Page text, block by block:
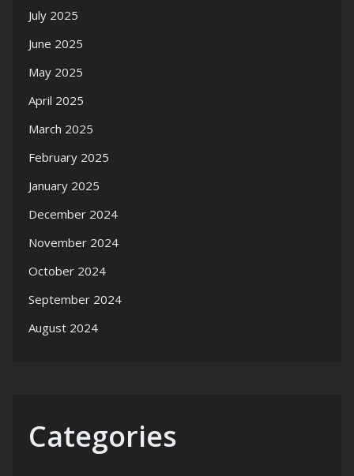
July 2025
June 2025
May 2025
April 2025
March 2025
February 2025
January 2025
December 2024
November 2024
October 2024
September 2024
August 2024
Categories